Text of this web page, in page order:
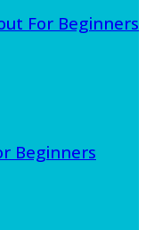
For Beginners
Beginners